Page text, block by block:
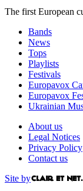
The first European
Bands
News
Tops
Playlists
Festivals
Europavox
Europavox
Ukrainian
About us
Legal Notices
Privacy Policy
Contact us
Site by